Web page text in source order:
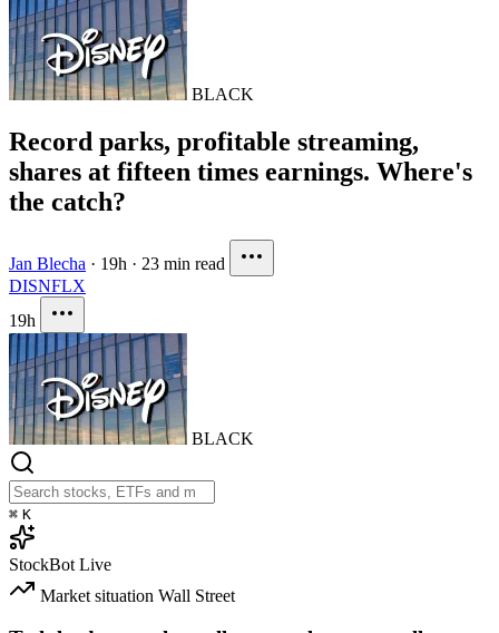
BLACK
Record parks, profitable streaming,
shares at fifteen times earnings. Where's
the catch?
Jan Blecha · 19h · 23 min read
DISNFLX
19h
BLACK
⌘ K
StockBot Live
Market situation Wall Street